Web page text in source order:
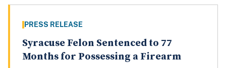
PRESS RELEASE
Syracuse Felon Sentenced to 77
Months for Possessing a Firearm